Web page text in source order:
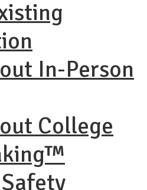
In-Person
College